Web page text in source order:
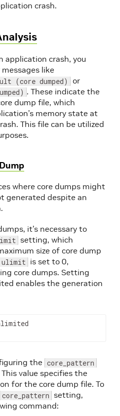
crash.
application crash, you
like
(core dumped) or
. These indicate the
dump file, which
memory state at
This file can be utilized
where core dumps might
generated despite an
it’s necessary to
setting, which
size of core dump
ulimit is set to 0,
core dumps. Setting
enables the generation
the core_pattern
value specifies the
for the core dump file. To
core_pattern setting,
command: